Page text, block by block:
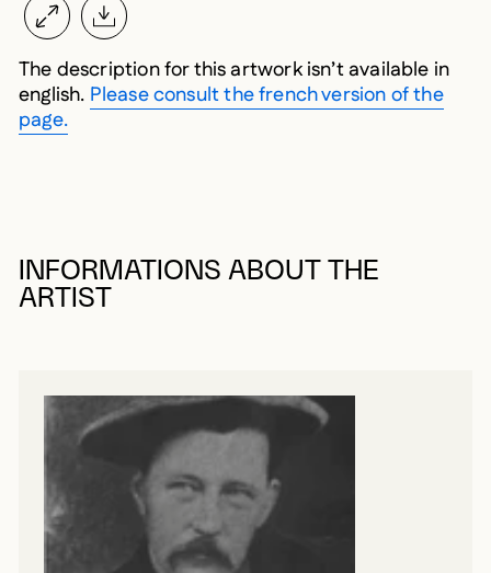
The description for this artwork isn’t available in
english. Please consult the french version of the
page.
INFORMATIONS ABOUT THE
ARTIST